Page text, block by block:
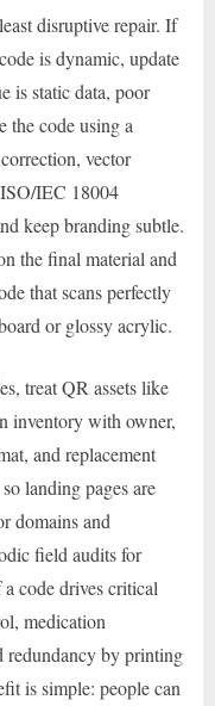
disruptive repair. If
is dynamic, update
is static data, poor
the code using a
vector
IEC 18004
keep branding subtle.
the final material and
that scans perfectly
or glossy acrylic.
treat QR assets like
inventory with owner,
and replacement
landing pages are
domains and
field audits for
code drives critical
medication
redundancy by printing
is simple: people can